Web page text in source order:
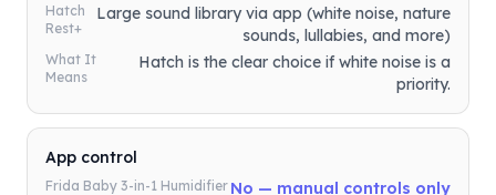
Hatch
Rest+
Large sound library via app (white noise, nature
sounds, lullabies, and more)
What It
Means
Hatch is the clear choice if white noise is a
priority.
App control
Frida Baby 3-in-1 Humidifier No — manual controls only